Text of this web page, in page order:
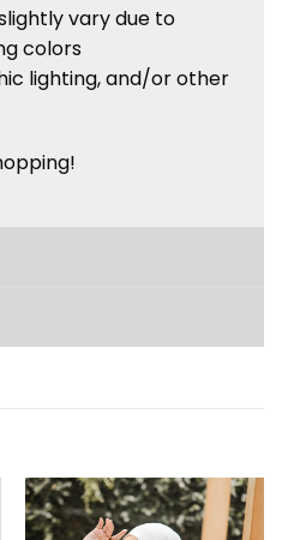
vary due to
colors
lighting, and/or other